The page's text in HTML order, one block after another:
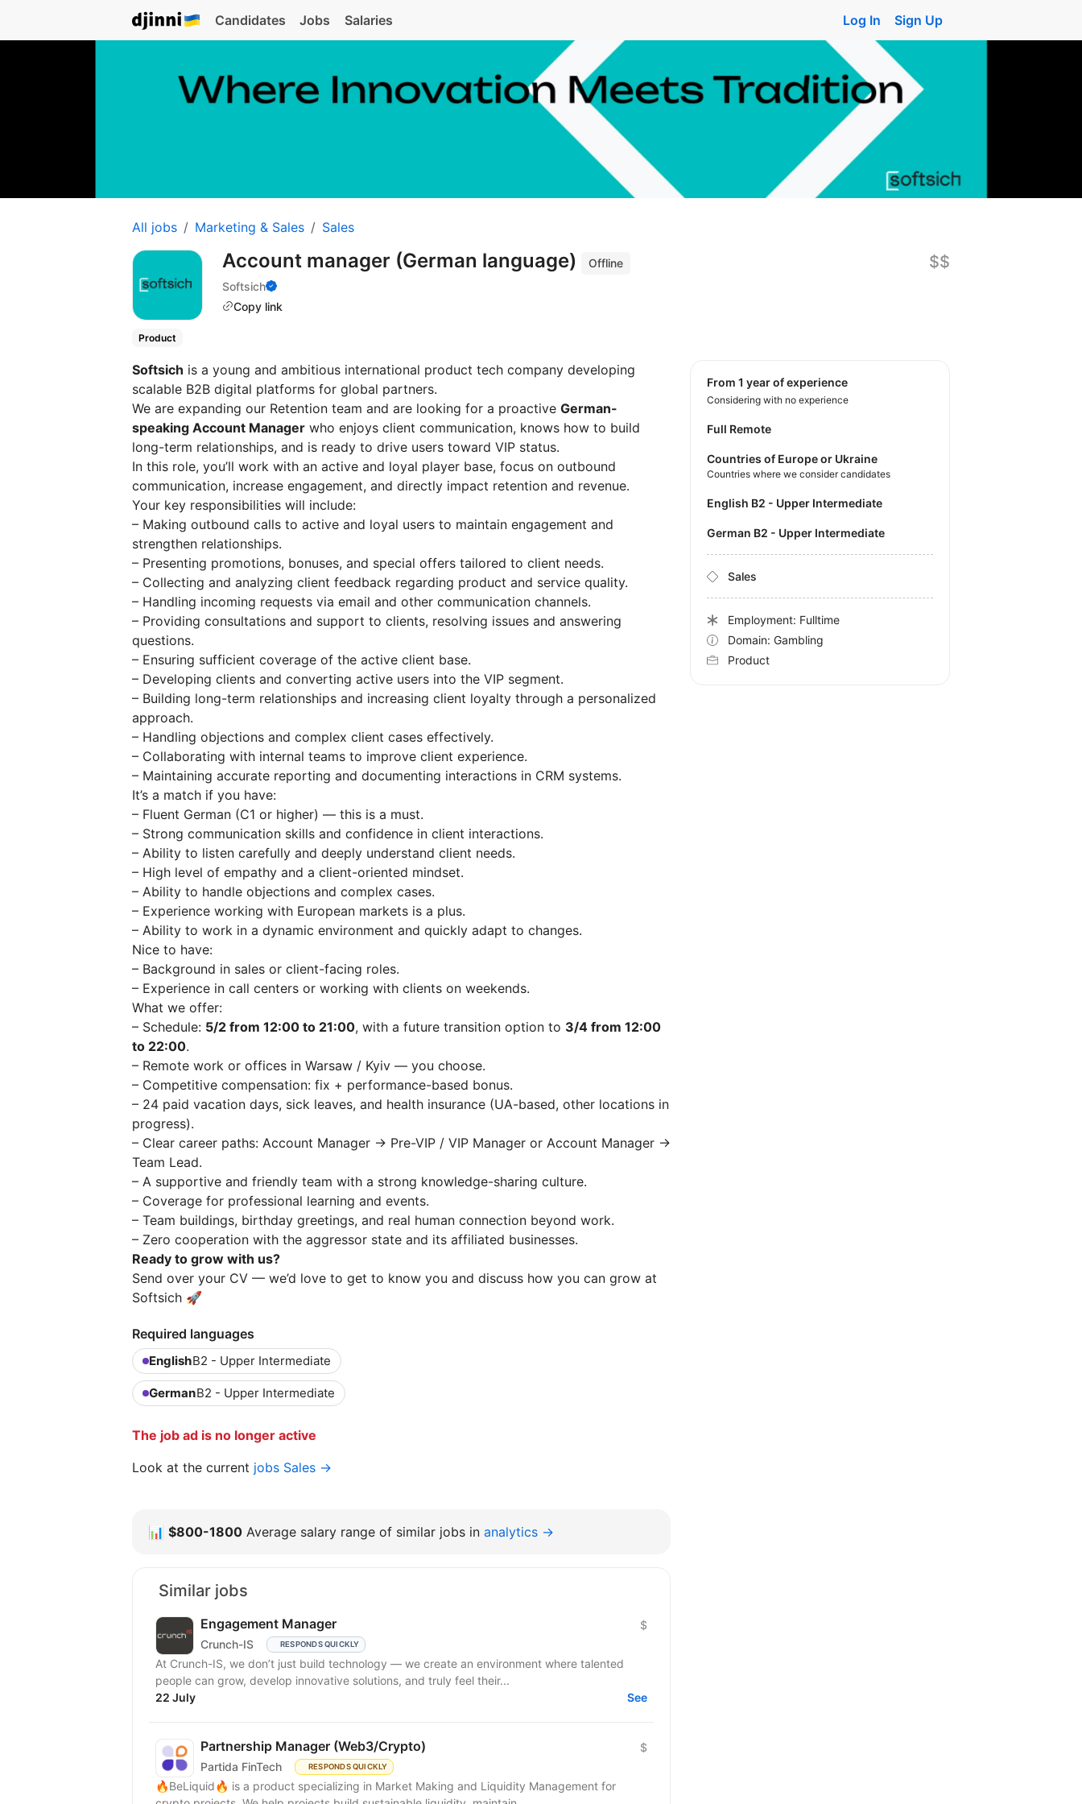
Candidates Jobs Salaries Log In Sign Up
All jobs Marketing & Sales Sales
Account manager (German language)
Offline
Softsich
Copy link
$$
Product
Softsich is a young and ambitious international product tech company developing
scalable B2B digital platforms for global partners.
We are expanding our Retention team and are looking for a proactive German-
speaking Account Manager who enjoys client communication, knows how to build
long-term relationships, and is ready to drive users toward VIP status.
In this role, you’ll work with an active and loyal player base, focus on outbound
communication, increase engagement, and directly impact retention and revenue.
Your key responsibilities will include:
– Making outbound calls to active and loyal users to maintain engagement and
strengthen relationships.
– Presenting promotions, bonuses, and special offers tailored to client needs.
– Collecting and analyzing client feedback regarding product and service quality.
– Handling incoming requests via email and other communication channels.
– Providing consultations and support to clients, resolving issues and answering
questions.
– Ensuring sufficient coverage of the active client base.
– Developing clients and converting active users into the VIP segment.
– Building long-term relationships and increasing client loyalty through a personalized
approach.
– Handling objections and complex client cases effectively.
– Collaborating with internal teams to improve client experience.
– Maintaining accurate reporting and documenting interactions in CRM systems.
It’s a match if you have:
– Fluent German (C1 or higher) — this is a must.
– Strong communication skills and confidence in client interactions.
– Ability to listen carefully and deeply understand client needs.
– High level of empathy and a client-oriented mindset.
– Ability to handle objections and complex cases.
– Experience working with European markets is a plus.
– Ability to work in a dynamic environment and quickly adapt to changes.
Nice to have:
– Background in sales or client-facing roles.
– Experience in call centers or working with clients on weekends.
What we offer:
– Schedule: 5/2 from 12:00 to 21:00, with a future transition option to 3/4 from 12:00
to 22:00.
– Remote work or offices in Warsaw / Kyiv — you choose.
– Competitive compensation: fix + performance-based bonus.
– 24 paid vacation days, sick leaves, and health insurance (UA-based, other locations in
progress).
– Clear career paths: Account Manager → Pre-VIP / VIP Manager or Account Manager →
Team Lead.
– A supportive and friendly team with a strong knowledge-sharing culture.
– Coverage for professional learning and events.
– Team buildings, birthday greetings, and real human connection beyond work.
– Zero cooperation with the aggressor state and its affiliated businesses.
Ready to grow with us?
Send over your CV — we’d love to get to know you and discuss how you can grow at
Softsich 🚀
Required languages
EnglishB2 - Upper Intermediate
GermanB2 - Upper Intermediate
The job ad is no longer active
Look at the current jobs Sales →
from 1 year of experience
Considering with no experience
Full Remote
Countries of Europe or Ukraine
Countries where we consider candidates
English B2 - Upper Intermediate
German B2 - Upper Intermediate
Sales
Employment: Fulltime
Domain: Gambling
Product
📊 $800-1800 Average salary range of similar jobs in analytics →
Similar jobs
Engagement Manager
Crunch-IS RESPONDS QUICKLY
$
At Crunch-IS, we don’t just build technology — we create an environment where talented
people can grow, develop innovative solutions, and truly feel their...
22 July
See
Partnership Manager (Web3/Crypto)
Partida FinTech RESPONDS QUICKLY
$
🔥BeLiquid🔥 is a product specializing in Market Making and Liquidity Management for